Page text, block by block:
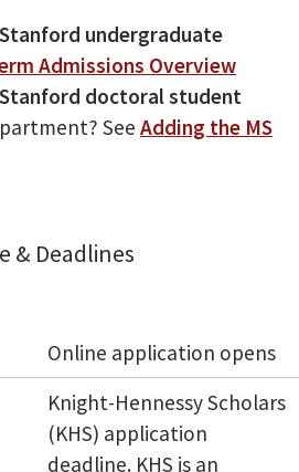
undergraduate
Admissions Overview
doctoral student
See Adding the MS
& Deadlines
Online application opens
Knight-Hennessy Scholars
(KHS) application
deadline. KHS is an